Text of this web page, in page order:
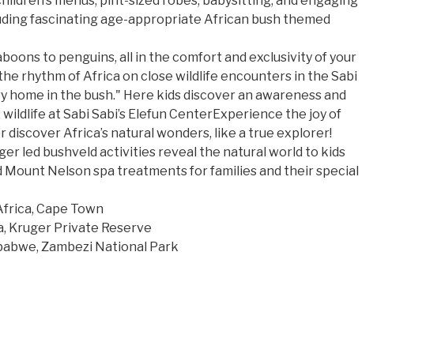
fascinating age-appropriate African bush themed
to penguins, all in the comfort and exclusivity of your
rhythm of Africa on close wildlife encounters in the Sabi
home in the bush." Here kids discover an awareness and
at Sabi Sabi’s Elefun CenterExperience the joy of
Africa’s natural wonders, like a true explorer!
led bushveld activities reveal the natural world to kids
Nelson spa treatments for families and their special
Cape Town
Kruger Private Reserve
Zambezi National Park